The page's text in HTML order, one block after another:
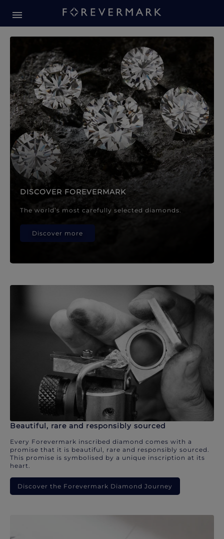
Forevermark Diamond
DISCOVER FOREVERMARK
The world’s most carefully selected diamonds.
Discover more
Beautiful, rare and responsibly sourced
Every Forevermark inscribed diamond comes with a
promise that it is beautiful, rare and responsibly sourced.
This promise is symbolised by a unique inscription at its
heart.
Discover the Forevermark Diamond Journey